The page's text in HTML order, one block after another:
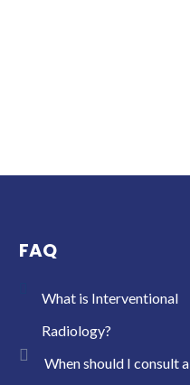
FAQ
What is Interventional
Radiology?
When should I consult a